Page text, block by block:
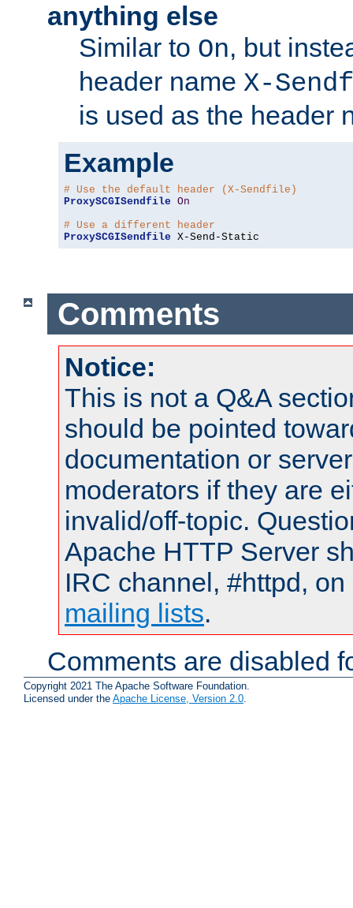
anything else
Similar to On, but
header name X-
is used as the header
Example
# Use the default header (X-Sendfile)
ProxySCGISendfile On
# Use a different header
ProxySCGISendfile X-Send-Static
Comments
Notice:
This is not a Q&A
should be pointed
documentation or
moderators if they are
invalid/off-topic.
Apache HTTP Server
IRC channel, #httpd,
mailing lists.
Comments are disabled
Copyright 2021 The Apache Software Foundation.
Licensed under the Apache License, Version 2.0